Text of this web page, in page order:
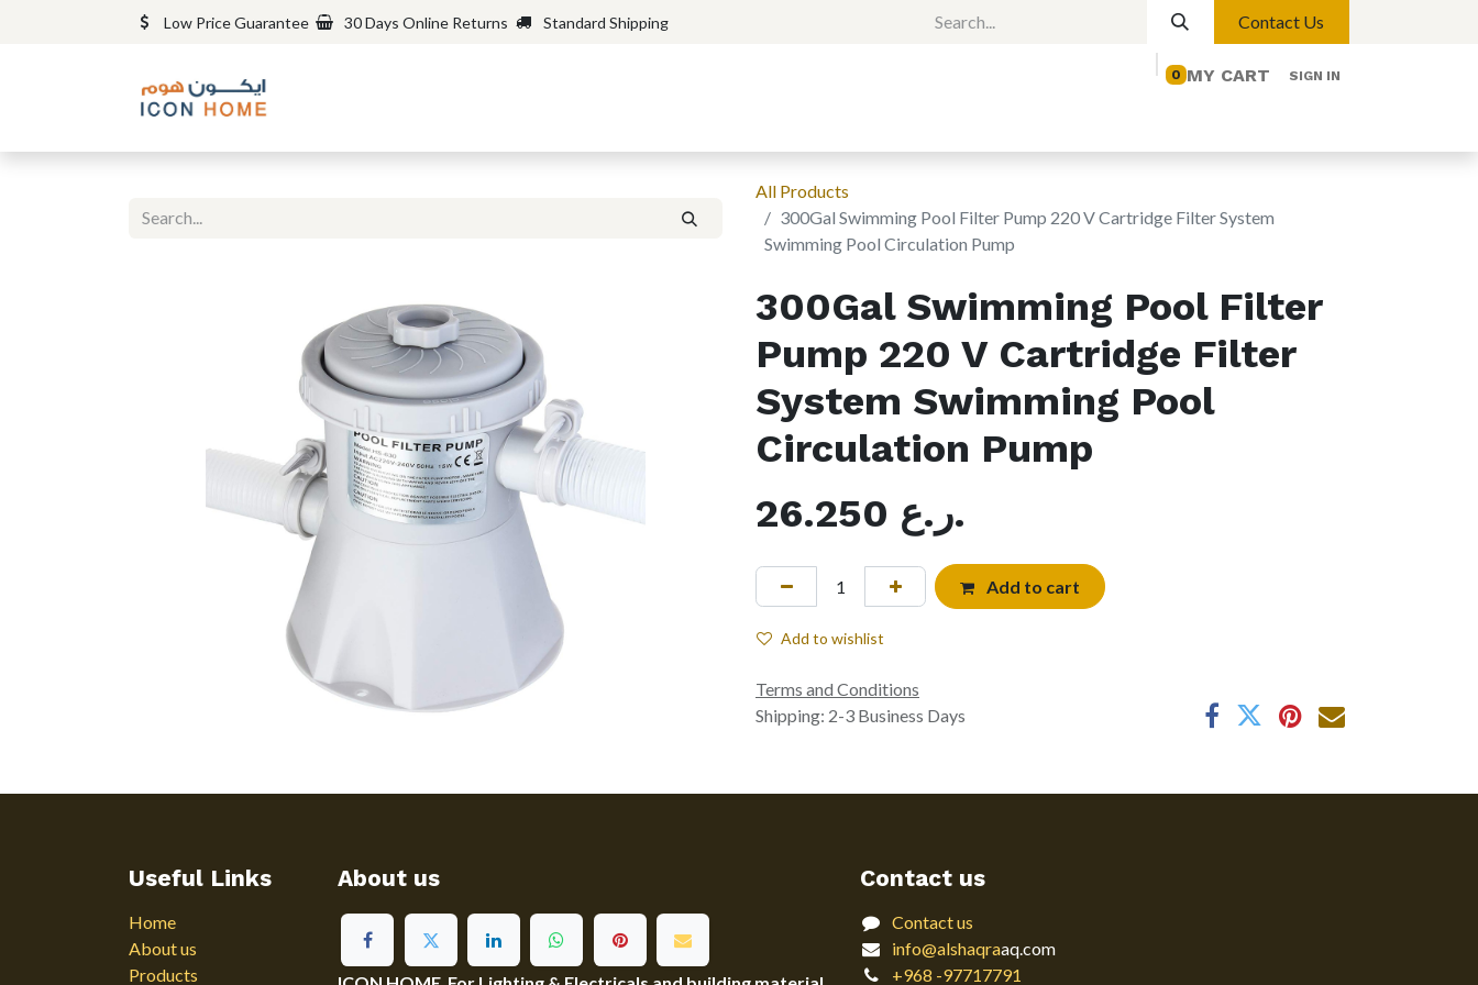
Low Price Guarantee 30 Days Online Returns Standard Shipping Contact Us
MY CART
0 SIGN IN
All Products
300Gal Swimming Pool Filter Pump 220 V Cartridge Filter System
Swimming Pool Circulation Pump
300Gal Swimming Pool Filter
Pump 220 V Cartridge Filter
System Swimming Pool
Circulation Pump
26.250
ر.ع.
Add to cart
Add to wishlist
Terms and Conditions
Shipping: 2-3 Business Days
Useful Links
Home
About us
Products
About us Contact us
Contact us
info@alshaqraaq.com
+968 -97717791